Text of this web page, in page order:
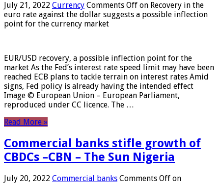
July 21, 2022 Currency Comments Off on Recovery in the
euro rate against the dollar suggests a possible inflection
point for the currency market
EUR/USD recovery, a possible inflection point for the
market As the Fed’s interest rate speed limit may have been
reached ECB plans to tackle terrain on interest rates Amid
signs, Fed policy is already having the intended effect
Image © European Union – European Parliament,
reproduced under CC licence. The …
Read More »
Commercial banks stifle growth of
CBDCs –CBN – The Sun Nigeria
July 20, 2022 Commercial banks Comments Off on